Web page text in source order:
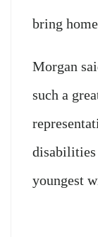
bring
Morgan
such a
disabilities
youngest